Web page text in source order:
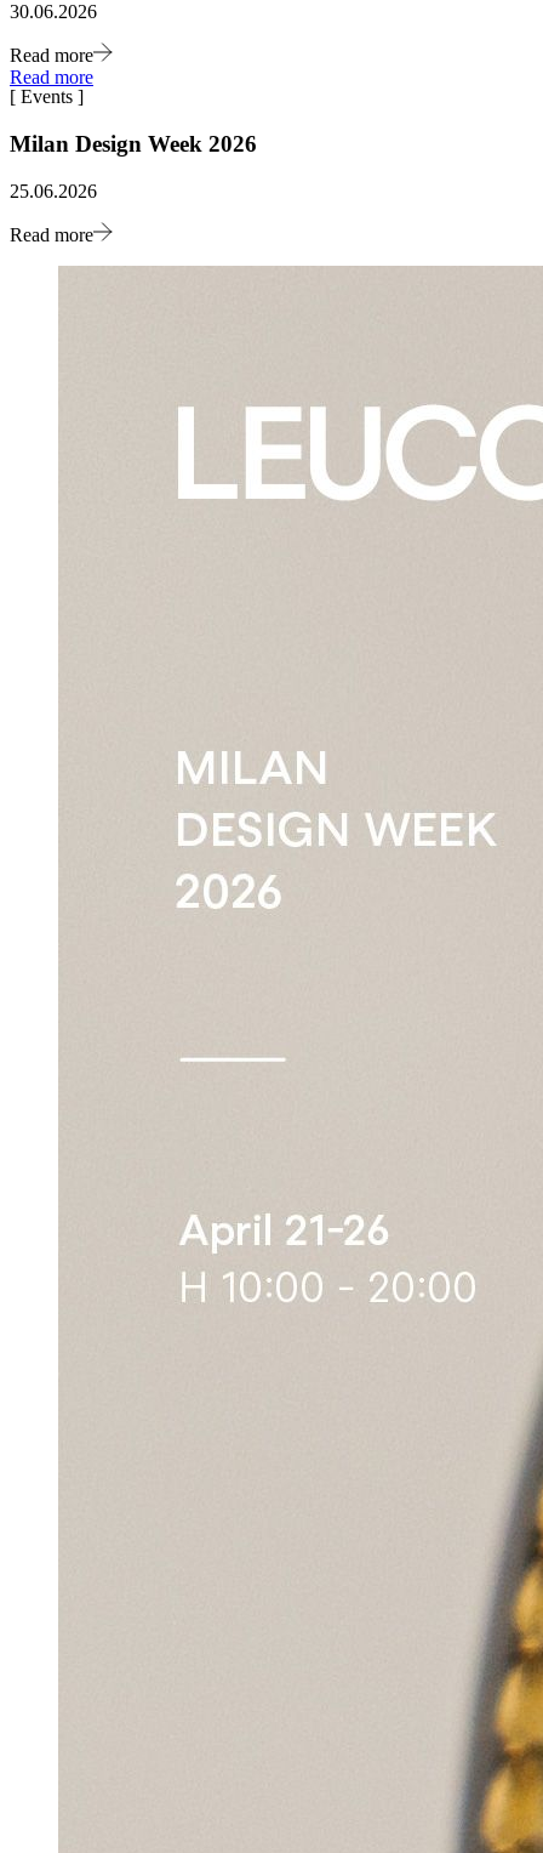
30.06.2026
Read more
Read more
[ Events ]
Milan Design Week 2026
25.06.2026
Read more